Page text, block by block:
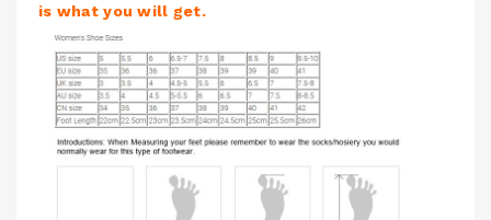
is what you will get.